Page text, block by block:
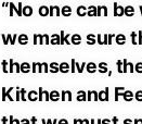
“No one can
we make sure
themselves,
Kitchen and